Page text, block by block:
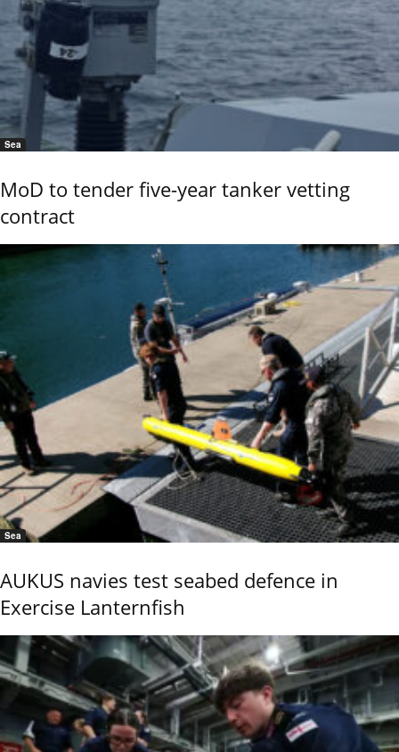
Sea
MoD to tender five-year tanker vetting
contract
Sea
AUKUS navies test seabed defence in
Exercise Lanternfish